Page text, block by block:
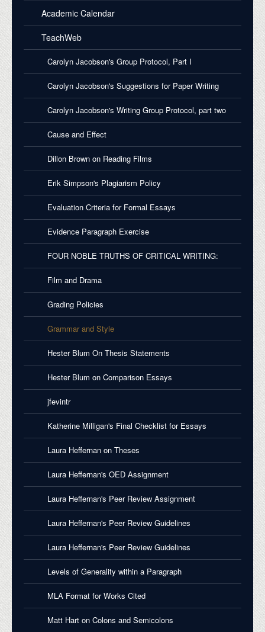
Academic Calendar
TeachWeb
Carolyn Jacobson's Group Protocol, Part I
Carolyn Jacobson's Suggestions for Paper Writing
Carolyn Jacobson's Writing Group Protocol, part two
Cause and Effect
Dillon Brown on Reading Films
Erik Simpson's Plagiarism Policy
Evaluation Criteria for Formal Essays
Evidence Paragraph Exercise
FOUR NOBLE TRUTHS OF CRITICAL WRITING:
Film and Drama
Grading Policies
Grammar and Style
Hester Blum On Thesis Statements
Hester Blum on Comparison Essays
jfevintr
Katherine Milligan's Final Checklist for Essays
Laura Heffernan on Theses
Laura Heffernan's OED Assignment
Laura Heffernan's Peer Review Assignment
Laura Heffernan's Peer Review Guidelines
Laura Heffernan's Peer Review Guidelines
Levels of Generality within a Paragraph
MLA Format for Works Cited
Matt Hart on Colons and Semicolons